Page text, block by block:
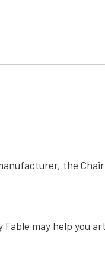
the
may help you